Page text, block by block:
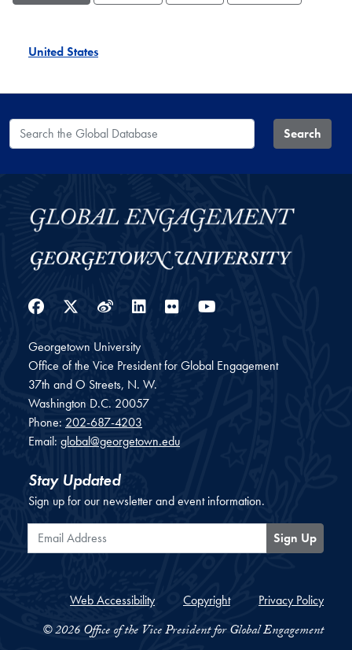
United States
Search the Global Database Search
Facebook
Twitter
WeiboLinkedIn
Flickr
Georgetown University
Office of the Vice President for Global Engagement
37th and O Streets, N. W.
Washington D.C. 20057
Phone: 202-687-4203
Email: global@georgetown.edu
Stay Updated
Sign up for our newsletter and event information.
Email Address
Sign Up
Web Accessibility Copyright Privacy Policy
© 2026 Office of the Vice President for Global Engagement